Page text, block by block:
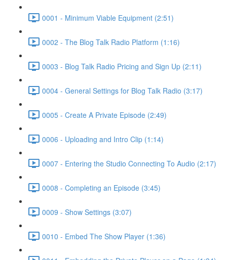
0001 - Minimum Viable Equipment (2:51)
0002 - The Blog Talk Radio Platform (1:16)
0003 - Blog Talk Radio Pricing and Sign Up (2:11)
0004 - General Settings for Blog Talk Radio (3:17)
0005 - Create A Private Episode (2:49)
0006 - Uploading and Intro Clip (1:14)
0007 - Entering the Studio Connecting To Audio (2:17)
0008 - Completing an Episode (3:45)
0009 - Show Settings (3:07)
0010 - Embed The Show Player (1:36)